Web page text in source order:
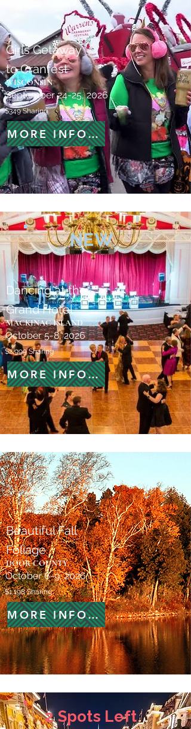
WISCONSIN
Girls Getaway
to Cranfest
September 24-25, 2026
$349 Sharing
MORE INFORMATION
MACKINAC ISLAND
Dancing at the
Grand Hotel
October 5-8, 2026
$2,999 Sharing
MORE INFORMATION
DOOR COUNTY
Beautiful Fall
Foliage
October 6-9, 2026
$1,198 Sharing
MORE INFORMATION
2 Spots Left
NEW